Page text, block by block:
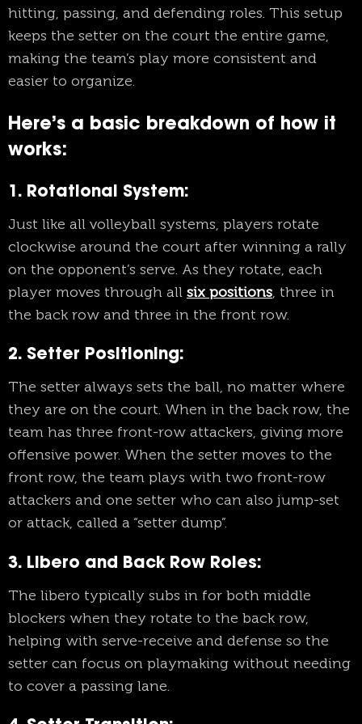
hitting, passing, and defending roles. This setup
keeps the setter on the court the entire game,
making the team’s play more consistent and
easier to organize.
Here’s a basic breakdown of how it
works:
1. Rotational System:
Just like all volleyball systems, players rotate
clockwise around the court after winning a rally
on the opponent’s serve. As they rotate, each
player moves through all six positions, three in
the back row and three in the front row.
2. Setter Positioning:
The setter always sets the ball, no matter where
they are on the court. When in the back row, the
team has three front-row attackers, giving more
offensive power. When the setter moves to the
front row, the team plays with two front-row
attackers and one setter who can also jump-set
or attack, called a “setter dump”.
3. Libero and Back Row Roles:
The libero typically subs in for both middle
blockers when they rotate to the back row,
helping with serve-receive and defense so the
setter can focus on playmaking without needing
to cover a passing lane.